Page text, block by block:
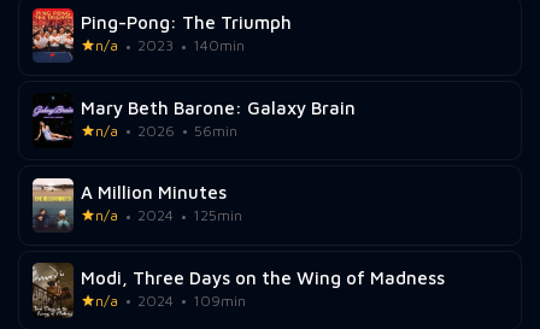
Ping-Pong: The Triumph
n/a 2023 140min
Mary Beth Barone: Galaxy Brain
n/a 2026 56min
A Million Minutes
n/a 2024 125min
Modi, Three Days on the Wing of Madness
n/a 2024 109min